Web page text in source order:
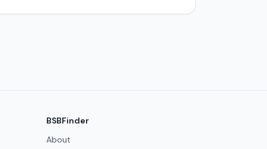
BSBFinder
About